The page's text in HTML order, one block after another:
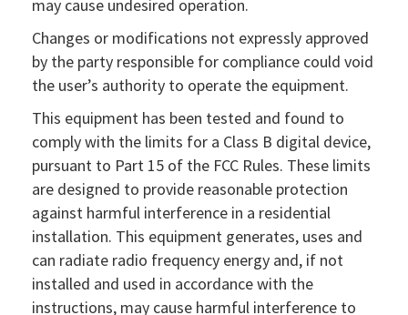
may cause undesired operation.
Changes or modifications not expressly approved
by the party responsible for compliance could void
the user’s authority to operate the equipment.
This equipment has been tested and found to
comply with the limits for a Class B digital device,
pursuant to Part 15 of the FCC Rules. These limits
are designed to provide reasonable protection
against harmful interference in a residential
installation. This equipment generates, uses and
can radiate radio frequency energy and, if not
installed and used in accordance with the
instructions, may cause harmful interference to